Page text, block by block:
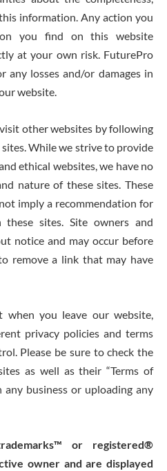
information. Any action you
you find on this website
at your own risk. FuturePro
losses and/or damages in
website.
other websites by following
While we strive to provide
ethical websites, we have no
nature of these sites. These
imply a recommendation for
sites. Site owners and
notice and may occur before
remove a link that may have
when you leave our website,
privacy policies and terms
Please be sure to check the
as well as their “Terms of
any business or uploading any
or registered®
owner and are displayed